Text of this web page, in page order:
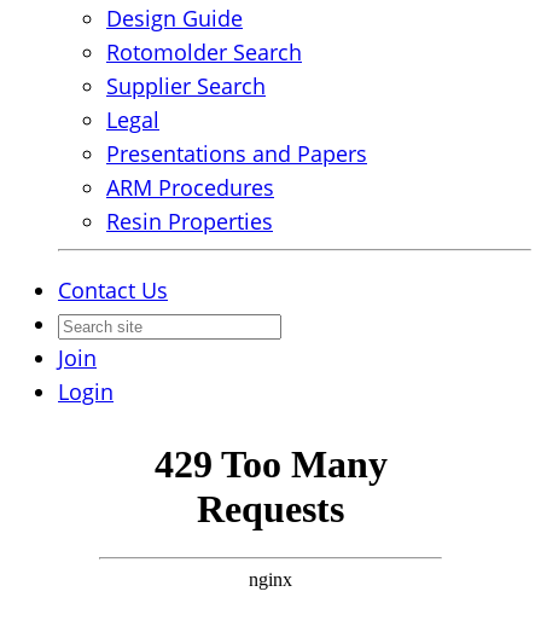
Design Guide
Rotomolder Search
Supplier Search
Legal
Presentations and Papers
ARM Procedures
Resin Properties
Contact Us
Join
Login